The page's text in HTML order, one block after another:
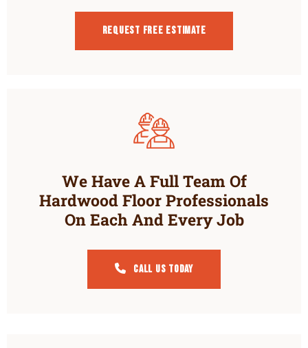
Request Free estimate
We Have A Full Team Of
Hardwood Floor Professionals
On Each And Every Job
Call Us Today